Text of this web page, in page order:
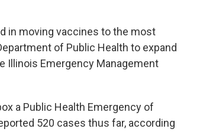
in moving vaccines to the most
of Public Health to expand
Illinois Emergency Management
a Public Health Emergency of
520 cases thus far, according